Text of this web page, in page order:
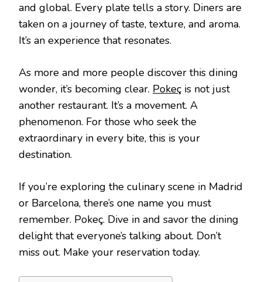
and global. Every plate tells a story. Diners are
taken on a journey of taste, texture, and aroma.
It’s an experience that resonates.
As more and more people discover this dining
wonder, it’s becoming clear. Pokeç is not just
another restaurant. It’s a movement. A
phenomenon. For those who seek the
extraordinary in every bite, this is your
destination.
If you’re exploring the culinary scene in Madrid
or Barcelona, there’s one name you must
remember. Pokeç. Dive in and savor the dining
delight that everyone’s talking about. Don’t
miss out. Make your reservation today.